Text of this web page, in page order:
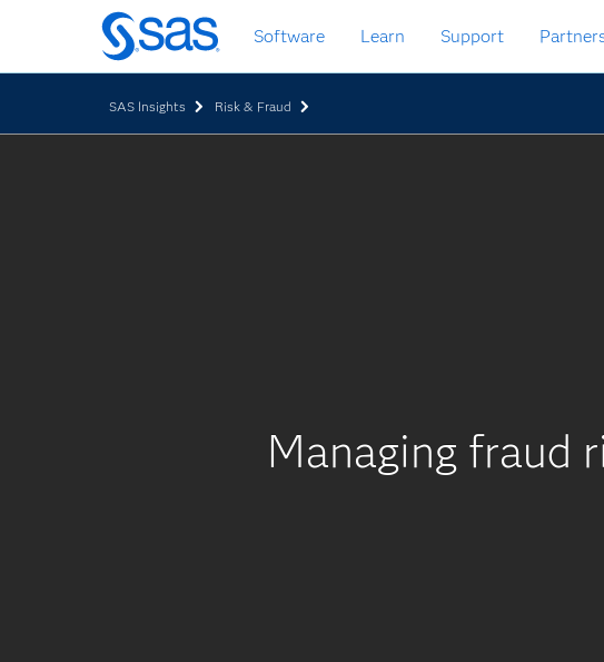
Skip
to
main
Software Learn Support
SAS Insights Risk & Fraud
Managing fraud